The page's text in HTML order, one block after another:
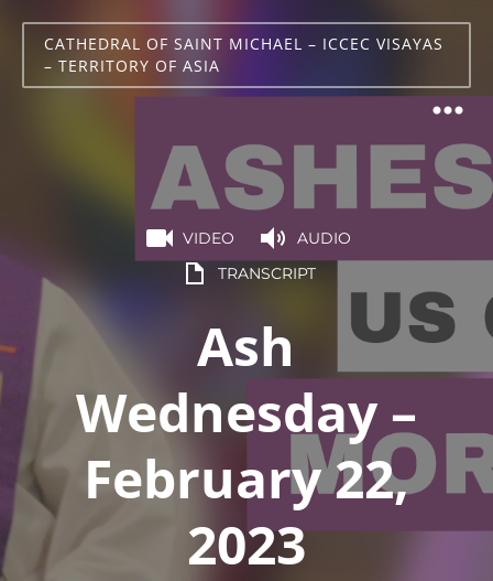
CATHEDRAL OF SAINT MICHAEL – ICCEC VISAYAS
– TERRITORY OF ASIA
VIDEO
AUDIO
TRANSCRIPT
Ash
Wednesday –
February 22,
2023